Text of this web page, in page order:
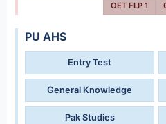
OET FLP 1
PU AHS
Entry Test
General Knowledge
Pak Studies